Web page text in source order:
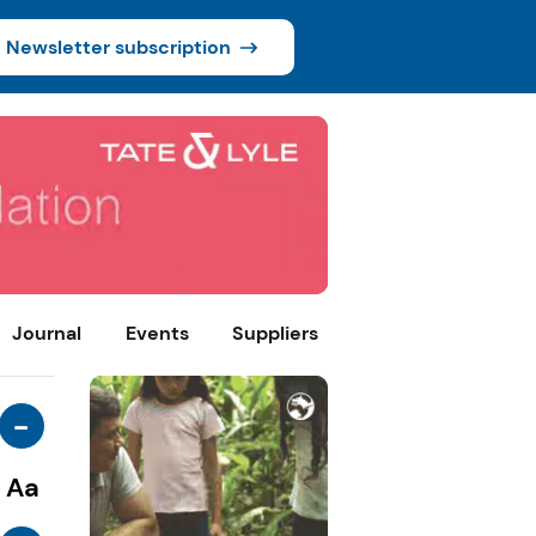
Newsletter subscription
Journal Events Suppliers
-
Aa